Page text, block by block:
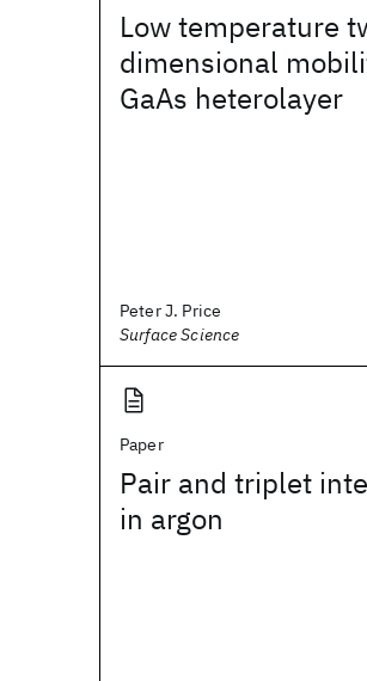
Low temperature
dimensional
GaAs heterolayer
Peter J. Price
Surface Science
Paper
Pair and triplet
in argon